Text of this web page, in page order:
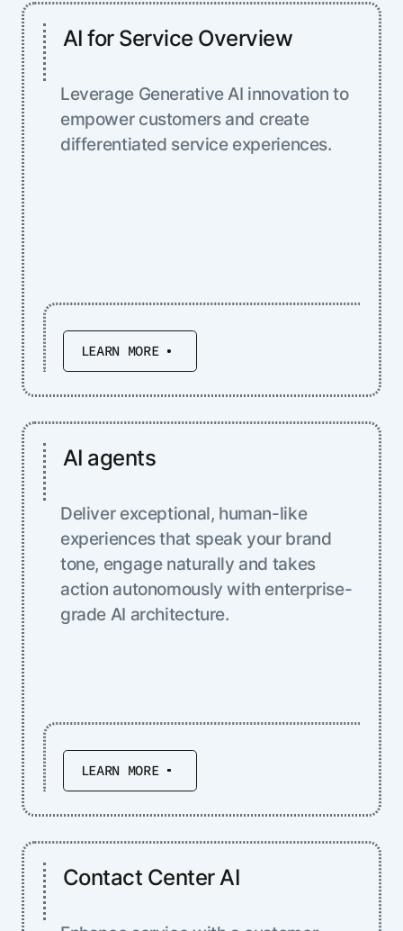
AI for Service Overview
Leverage Generative AI innovation to
empower customers and create
differentiated service experiences.
LEARN MORE
AI agents
Deliver exceptional, human-like
experiences that speak your brand
tone, engage naturally and takes
action autonomously with enterprise-
grade AI architecture.
LEARN MORE
Contact Center AI